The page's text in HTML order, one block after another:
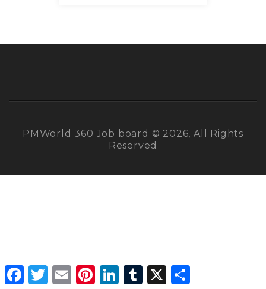
PMWorld 360 Job board © 2026, All Rights
Reserved
Facebook
Twitter Email PinterestLinkedInTumblr X